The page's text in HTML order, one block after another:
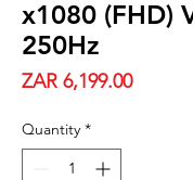
x1080 (FHD)
250Hz
ZAR 6,199.00Price
Quantity *